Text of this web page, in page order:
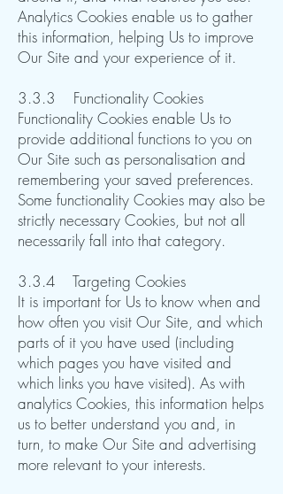
Analytics Cookies enable us to gather
this information, helping Us to improve
Our Site and your experience of it.
​3.3.3 Functionality Cookies
Functionality Cookies enable Us to
provide additional functions to you on
Our Site such as personalisation and
remembering your saved preferences.
Some functionality Cookies may also be
strictly necessary Cookies, but not all
necessarily fall into that category.​​​​
3.3.4 Targeting Cookies
It is important for Us to know when and
how often you visit Our Site, and which
parts of it you have used (including
which pages you have visited and
which links you have visited). As with
analytics Cookies, this information helps
us to better understand you and, in
turn, to make Our Site and advertising
more relevant to your interests. ​​​​